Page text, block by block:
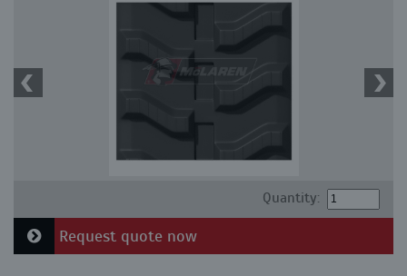
Quantity:
Request quote now